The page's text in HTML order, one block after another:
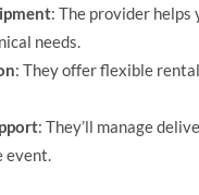
: The provider
needs.
: They offer flexible
: They’ll manage
event.